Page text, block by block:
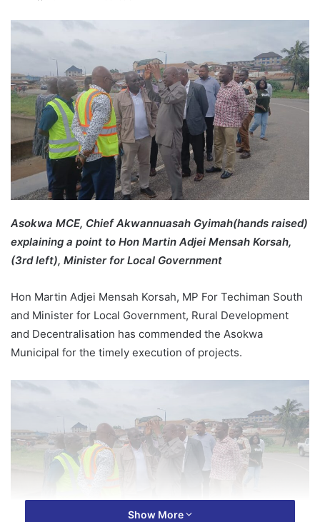
Asokwa MCE, Chief Akwannuasah Gyimah(hands raised)
explaining a point to Hon Martin Adjei Mensah Korsah,
(3rd left), Minister for Local Government
Hon Martin Adjei Mensah Korsah, MP For Techiman South
and Minister for Local Government, Rural Development
and Decentralisation has commended the Asokwa
Municipal for the timely execution of projects.
Show More